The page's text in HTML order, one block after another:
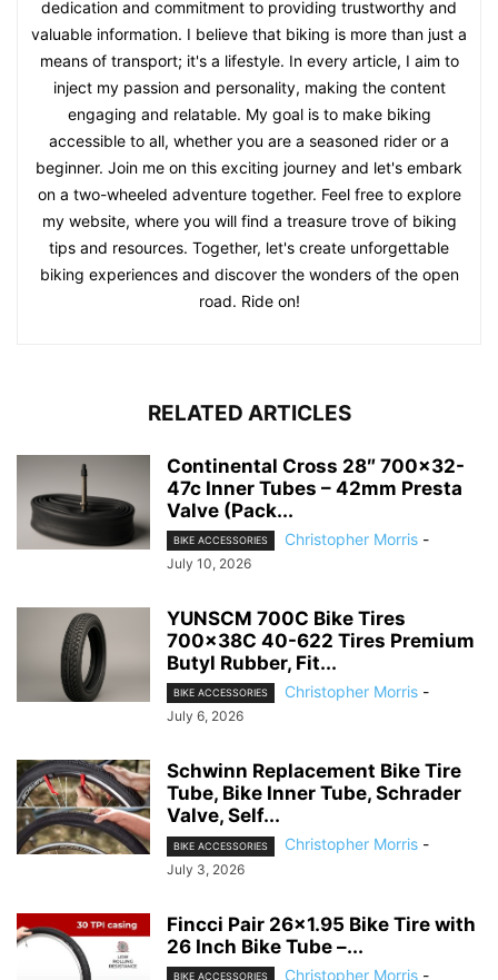
dedication and commitment to providing trustworthy and
valuable information. I believe that biking is more than just a
means of transport; it's a lifestyle. In every article, I aim to
inject my passion and personality, making the content
engaging and relatable. My goal is to make biking
accessible to all, whether you are a seasoned rider or a
beginner. Join me on this exciting journey and let's embark
on a two-wheeled adventure together. Feel free to explore
my website, where you will find a treasure trove of biking
tips and resources. Together, let's create unforgettable
biking experiences and discover the wonders of the open
road. Ride on!
RELATED ARTICLES
Continental Cross 28″ 700×32-
47c Inner Tubes – 42mm Presta
Valve (Pack...
BIKE ACCESSORIES Christopher Morris -
July 10, 2026
YUNSCM 700C Bike Tires
700x38C 40-622 Tires Premium
Butyl Rubber, Fit...
BIKE ACCESSORIES Christopher Morris -
July 6, 2026
Schwinn Replacement Bike Tire
Tube, Bike Inner Tube, Schrader
Valve, Self...
BIKE ACCESSORIES Christopher Morris -
July 3, 2026
Fincci Pair 26×1.95 Bike Tire with
26 Inch Bike Tube –...
BIKE ACCESSORIES Christopher Morris -